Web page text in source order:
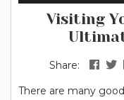
Visiting
Share:
There are many